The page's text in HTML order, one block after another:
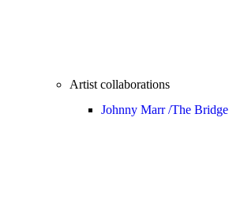
Artist collaborations
Johnny Marr /The Bridge